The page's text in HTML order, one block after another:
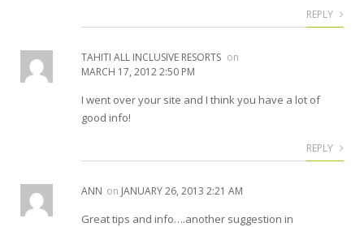
REPLY
TAHITI ALL INCLUSIVE RESORTS on
MARCH 17, 2012 2:50 PM
I went over your site and I think you have a lot of
good info!
REPLY
ANN on JANUARY 26, 2013 2:21 AM
Great tips and info….another suggestion in